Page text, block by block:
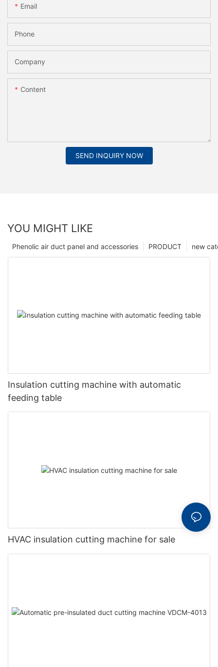
Email
Phone
Company
Content
SEND INQUIRY NOW
YOU MIGHT LIKE
new
PRODUCT
Phenolic air duct panel and accessories
Insulation cutting machine with automatic
feeding table
HVAC insulation cutting machine for sale